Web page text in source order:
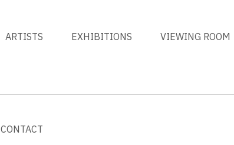
ARTISTS EXHIBITIONS VIEWING ROOM
CONTACT